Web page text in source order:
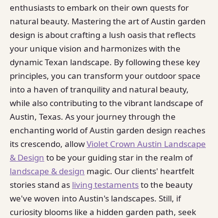
enthusiasts to embark on their own quests for
natural beauty. Mastering the art of Austin garden
design is about crafting a lush oasis that reflects
your unique vision and harmonizes with the
dynamic Texan landscape. By following these key
principles, you can transform your outdoor space
into a haven of tranquility and natural beauty,
while also contributing to the vibrant landscape of
Austin, Texas. As your journey through the
enchanting world of Austin garden design reaches
its crescendo, allowViolet Crown Austin Landscape
& Design to be your guiding star in the realm of
landscape & design magic. Our clients' heartfelt
stories stand as living testamentsto the beauty
we've woven into Austin's landscapes. Still, if
curiosity blooms like a hidden garden path, seek